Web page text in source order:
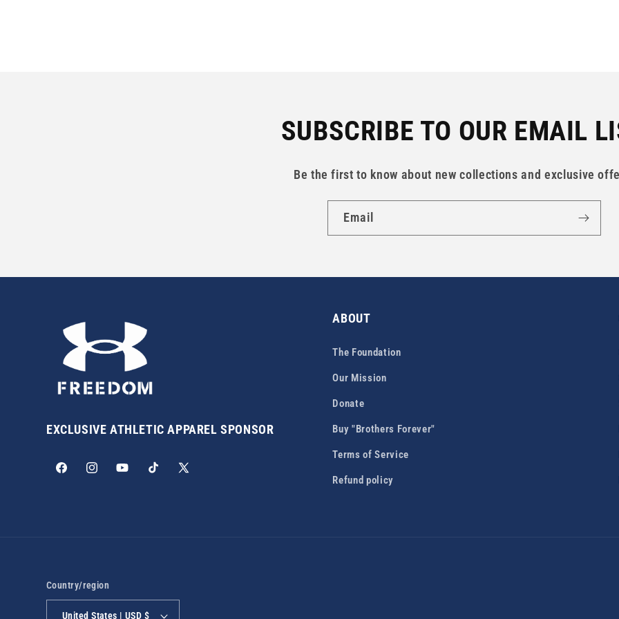
SUBSCRIBE TO OUR EMAIL
Be the first to know about new collections and exclusive
Email
EXCLUSIVE ATHLETIC APPAREL SPONSOR
FacebookInstagramYouTubeTikTok
X
ABOUT
The Foundation
Our Mission
Donate
Buy "Brothers Forever"
Terms of Service
Refund policy
Country/region
United States | USD $